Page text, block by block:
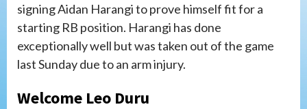
signing Aidan Harangi to prove himself fit for a
starting RB position. Harangi has done
exceptionally well but was taken out of the game
last Sunday due to an arm injury.
Welcome Leo Duru